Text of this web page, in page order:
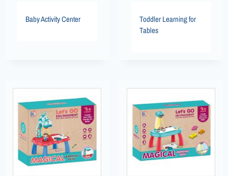
Baby Activity Center
Toddler Learning for
Tables